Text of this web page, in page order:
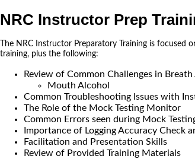
NRC Instructor Prep
The NRC Instructor Preparatory Training is
training, plus the following:
Review of Common Challenges in
Mouth Alcohol
Common Troubleshooting Issues with
The Role of the Mock Testing Monitor
Common Errors seen during Mock
Importance of Logging Accuracy Check
Facilitation and Presentation Skills
Review of Provided Training Materials